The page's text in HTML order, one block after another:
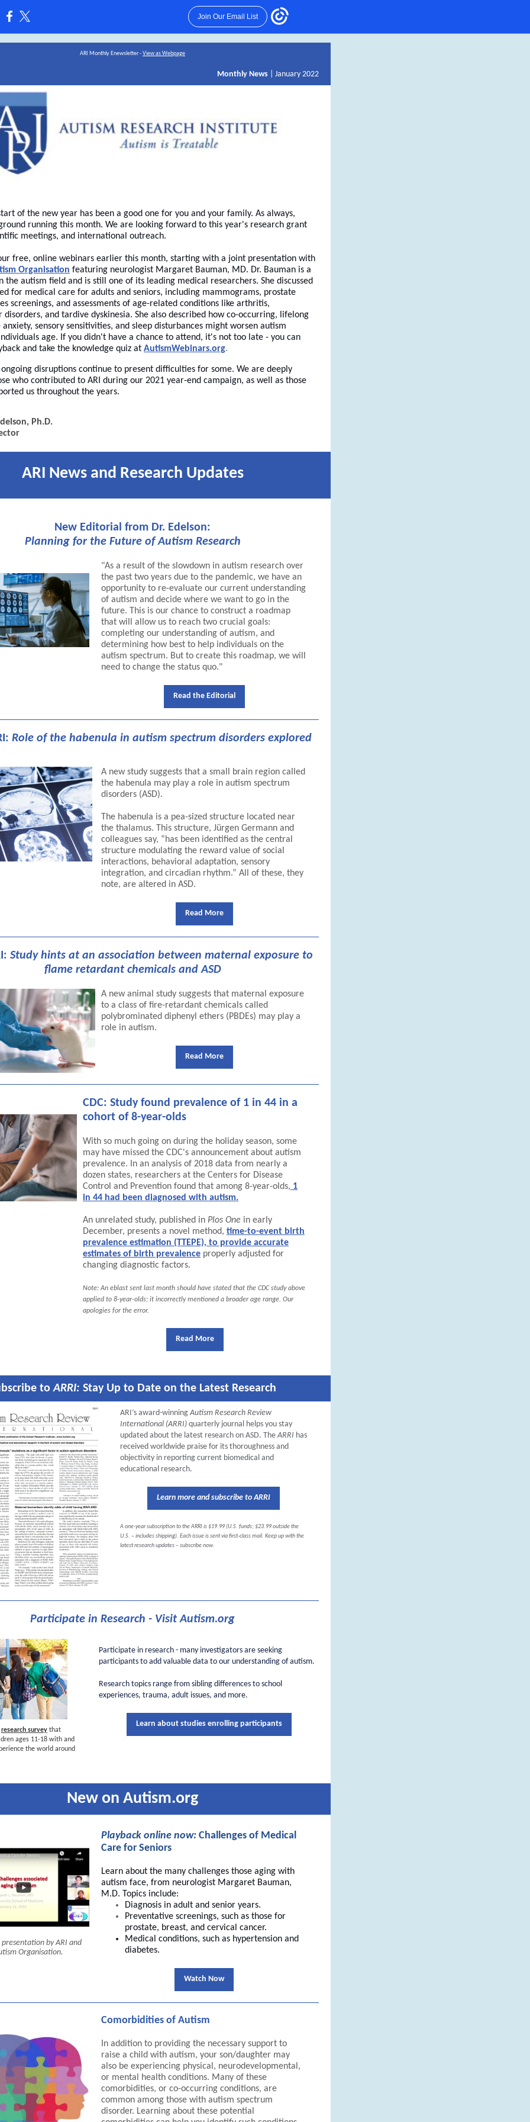
Join Our Email List
ARI Monthly Enewsletter -View as Webpage
Monthly News | January 2022
of the new year has been a good one for you and your family. As always,
running this month. We are looking forward to this year's research grant
meetings, and international outreach.
free, online webinars earlier this month, starting with a joint presentation with
Organisation featuring neurologist Margaret Bauman, MD. Dr. Bauman is a
the autism field and is still one of its leading medical researchers. She discussed
for medical care for adults and seniors, including mammograms, prostate
screenings, and assessments of age-related conditions like arthritis,
disorders, and tardive dyskinesia. She also described how co-occurring, lifelong
sensory sensitivities, and sleep disturbances might worsen autism
age. If you didn't have a chance to attend, it's not too late - you can
and take the knowledge quiz at AutismWebinars.org.
disruptions continue to present difficulties for some. We are deeply
who contributed to ARI during our 2021 year-end campaign, as well as those
us throughout the years.
Ph.D.
ARI News and Research Updates
New Editorial from Dr. Edelson:
Planning for the Future of Autism Research
"As a result of the slowdown in autism research over
the past two years due to the pandemic, we have an
opportunity to re-evaluate our current understanding
of autism and decide where we want to go in the
future. This is our chance to construct a roadmap
that will allow us to reach two crucial goals:
completing our understanding of autism, and
determining how best to help individuals on the
autism spectrum. But to create this roadmap, we will
need to change the status quo."
Read the Editorial
Role of the habenula in autism spectrum disorders explored
A new study suggests that a small brain region called
the habenula may play a role in autism spectrum
disorders (ASD).
The habenula is a pea-sized structure located near
the thalamus. This structure, Jürgen Germann and
colleagues say, “has been identified as the central
structure modulating the reward value of social
interactions, behavioral adaptation, sensory
integration, and circadian rhythm.” All of these, they
note, are altered in ASD.
Read More
Study hints at an association between maternal exposure to
flame retardant chemicals and ASD
A new animal study suggests that maternal exposure
to a class of fire-retardant chemicals called
polybrominated diphenyl ethers (PBDEs) may play a
role in autism.
Read More
CDC: Study found prevalence of 1 in 44 in a
cohort of 8-year-olds
With so much going on during the holiday season, some
may have missed the CDC's announcement about autism
prevalence. In an analysis of 2018 data from nearly a
dozen states, researchers at the Centers for Disease
Control and Prevention found that among 8-year-olds, 1
in 44 had been diagnosed with autism.
An unrelated study, published in Plos One in early
December, presents a novel method, time-to-event birth
prevalence estimation (TTEPE), to provide accurate
estimates of birth prevalence properly adjusted for
changing diagnostic factors.
Note: An eblast sent last month should have stated that the CDC study above
applied to 8-year-olds; it incorrectly mentioned a broader age range. Our
apologies for the error.
Read More
toARRI: Stay Up to Date on the Latest Research
ARI’s award-winningAutism Research Review
International (ARRI) quarterly journal helps you stay
updated about the latest research on ASD. TheARRI has
received worldwide praise for its thoroughness and
objectivity in reporting current biomedical and
educational research.
Learn more and subscribe to ARRI
A one-year subscription to the ARRI is $19.99 (U.S. funds; $23.99 outside the
U.S. – includes shipping). Each issue is sent via first-class mail. Keep up with the
latest research updates – subscribe now.
Participate in Research - Visit Autism.org
research survey that
ages 11-18 with and
the world around
Participate in research - many investigators are seeking
participants to add valuable data to our understanding of autism.
Research topics range from sibling differences to school
experiences, trauma, adult issues, and more.
Learn about studies enrolling participants
New on Autism.org
presentation by ARI and
Organisation.
Playback online now: Challenges of Medical
Care for Seniors
Learn about the many challenges those aging with
autism face, from neurologist Margaret Bauman,
M.D. Topics include:
Diagnosis in adult and senior years.
Preventative screenings, such as those for
prostate, breast, and cervical cancer.
Medical conditions, such as hypertension and
diabetes.
Watch Now
Comorbidities of Autism
In addition to providing the necessary support to
raise a child with autism, your son/daughter may
also be experiencing physical, neurodevelopmental,
or mental health conditions. Many of these
comorbidities, or co-occurring conditions, are
common among those with autism spectrum
disorder. Learning about these potential